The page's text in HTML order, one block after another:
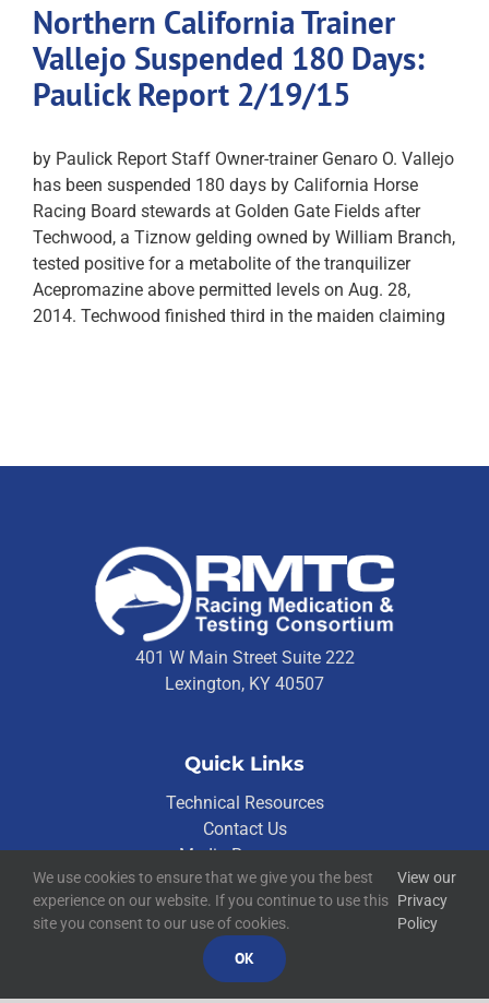
Northern California Trainer
Vallejo Suspended 180 Days:
Paulick Report 2/19/15
by Paulick Report Staff Owner-trainer Genaro O. Vallejo
has been suspended 180 days by California Horse
Racing Board stewards at Golden Gate Fields after
Techwood, a Tiznow gelding owned by William Branch,
tested positive for a metabolite of the tranquilizer
Acepromazine above permitted levels on Aug. 28,
2014. Techwood finished third in the maiden claiming
401 W Main Street Suite 222
Lexington, KY 40507
Quick Links
Technical Resources
Contact Us
Media Resources
©2026RMTC
Racing Medication and Testing Consortium
Privacy Policy
Built byBlue Million
We use cookies to ensure that we give you the best
experience on our website. If you continue to use this
site you consent to our use of cookies.
View our
Privacy
Policy
OK